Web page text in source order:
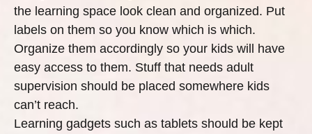
the learning space look clean and organized. Put
labels on them so you know which is which.
Organize them accordingly so your kids will have
easy access to them. Stuff that needs adult
supervision should be placed somewhere kids
can’t reach.
Learning gadgets such as tablets should be kept